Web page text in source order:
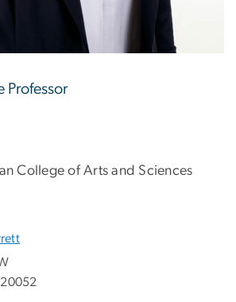
Professor
College of Arts and Sciences